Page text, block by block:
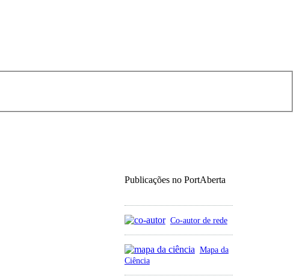
Publicações no PortAberta
Co-autor de rede
Mapa da
Ciência